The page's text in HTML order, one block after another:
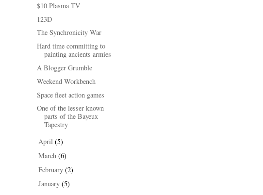
$10 Plasma TV
123D
The Synchronicity War
Hard time committing to
painting ancients armies
A Blogger Grumble
Weekend Workbench
Space fleet action games
One of the lesser known
parts of the Bayeux
Tapestry
►April(5)
►March(6)
►February(2)
►January(5)